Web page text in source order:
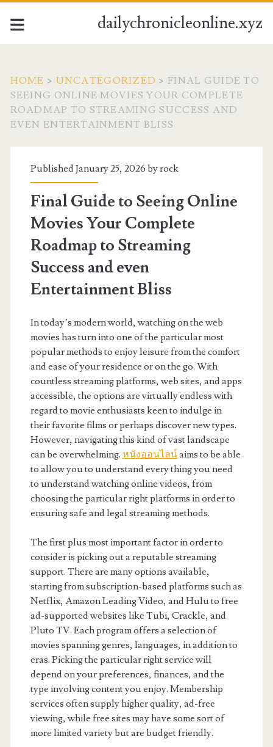
dailychronicleonline.xyz
HOME > UNCATEGORIZED >FINAL GUIDE TO
SEEING ONLINE MOVIES YOUR COMPLETE
ROADMAP TO STREAMING SUCCESS AND
EVEN ENTERTAINMENT BLISS
Published January 25, 2026 byrock
Final Guide to Seeing Online
Movies Your Complete
Roadmap to Streaming
Success and even
Entertainment Bliss
In today’s modern world, watching on the web
movies has turn into one of the particular most
popular methods to enjoy leisure from the comfort
and ease of your residence or on the go. With
countless streaming platforms, web sites, and apps
accessible, the options are virtually endless with
regard to movie enthusiasts keen to indulge in
their favorite films or perhaps discover new types.
However, navigating this kind of vast landscape
can be overwhelming. หนังออนไลน์aims to be able
to allow you to understand every thing you need
to understand watching online videos, from
choosing the particular right platforms in order to
ensuring safe and legal streaming methods.
The first plus most important factor in order to
consider is picking out a reputable streaming
support. There are many options available,
starting from subscription-based platforms such as
Netflix, Amazon Leading Video, and Hulu to free
ad-supported websites like Tubi, Crackle, and
Pluto TV. Each program offers a selection of
movies spanning genres, languages, in addition to
eras. Picking the particular right service will
depend on your preferences, finances, and the
type involving content you enjoy. Membership
services often supply higher quality, ad-free
viewing, while free sites may have some sort of
more limited variety but are budget friendly.